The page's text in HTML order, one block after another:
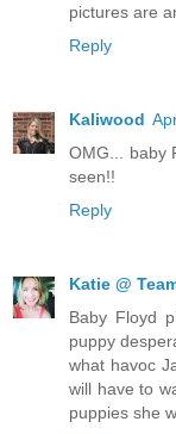
pictures are
Reply
Kaliwood
OMG... baby
seen!!
Reply
Katie @
Baby Floyd
puppy
what havoc
will have to
puppies she